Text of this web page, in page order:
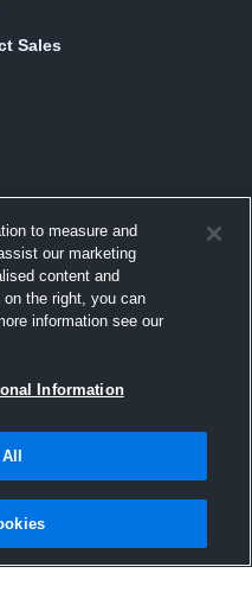
Sales
Personal Information
All text and design © 2007-
号-2•京ICP备19028463
to measure and
our marketing
content and
the right, you can
information see our
Information